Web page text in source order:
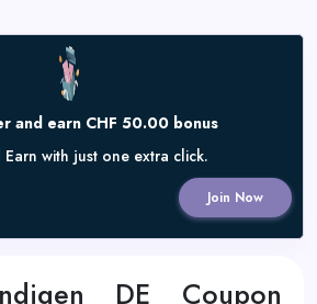
and earn CHF 50.00 bonus
Earn with just one extra click.
Join Now
DE Coupon